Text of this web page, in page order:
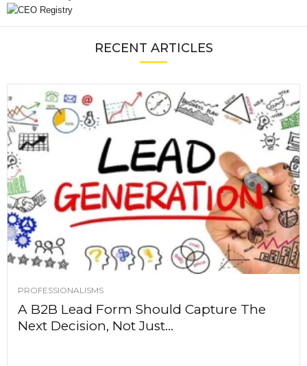
RECENT ARTICLES
PROFESSIONALISMS
A B2B Lead Form Should Capture The
Next Decision, Not Just...